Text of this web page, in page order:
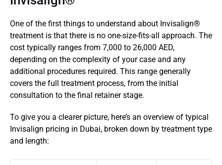
One of the first things to understand about Invisalign®
treatment is that there is no one-size-fits-all approach. The
cost typically ranges from 7,000 to 26,000 AED,
depending on the complexity of your case and any
additional procedures required. This range generally
covers the full treatment process, from the initial
consultation to the final retainer stage.
To give you a clearer picture, here’s an overview of typical
Invisalign pricing in Dubai, broken down by treatment type
and length: